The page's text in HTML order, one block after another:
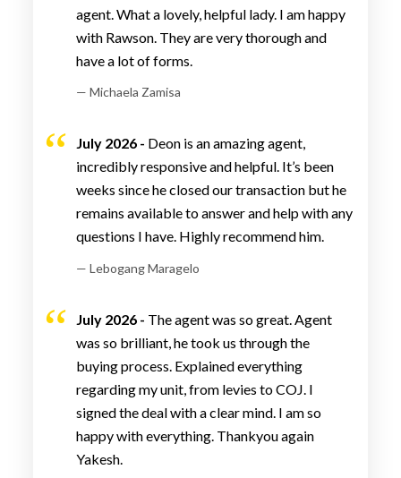
agent. What a lovely, helpful lady. I am happy
with Rawson. They are very thorough and
have a lot of forms.
— Michaela Zamisa
July 2026 - Deon is an amazing agent,
incredibly responsive and helpful. It’s been
weeks since he closed our transaction but he
remains available to answer and help with any
questions I have. Highly recommend him.
— Lebogang Maragelo
July 2026 - The agent was so great. Agent
was so brilliant, he took us through the
buying process. Explained everything
regarding my unit, from levies to COJ. I
signed the deal with a clear mind. I am so
happy with everything. Thankyou again
Yakesh.